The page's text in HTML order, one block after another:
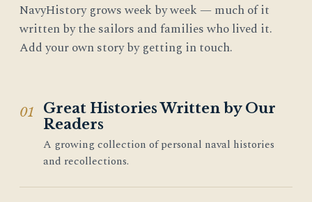
NavyHistory grows week by week — much of it
written by the sailors and families who lived it.
Add your own story by getting in touch.
01
Great Histories Written by Our
Readers
A growing collection of personal naval histories
and recollections.